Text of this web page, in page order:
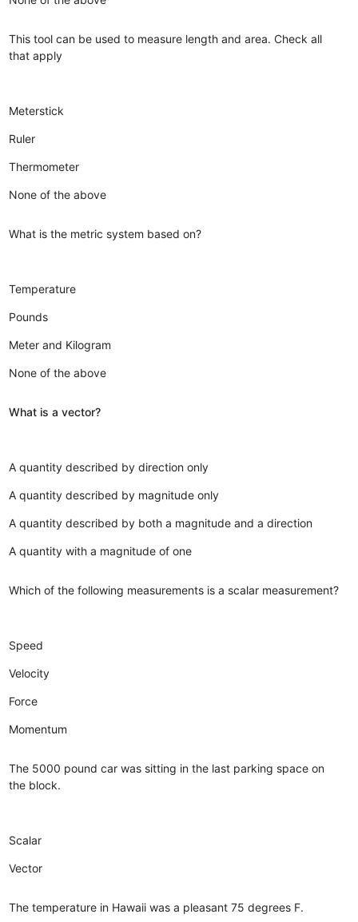
This tool can be used to measure length and area. Check all
that apply
Meterstick
Ruler
Thermometer
None of the above
What is the metric system based on?
Temperature
Pounds
Meter and Kilogram
None of the above
What is a vector?
A quantity described by direction only
A quantity described by magnitude only
A quantity described by both a magnitude and a direction
A quantity with a magnitude of one
Which of the following measurements is a scalar measurement?
Speed
Velocity
Force
Momentum
The 5000 pound car was sitting in the last parking space on
the block.
Scalar
Vector
The temperature in Hawaii was a pleasant 75 degrees F.